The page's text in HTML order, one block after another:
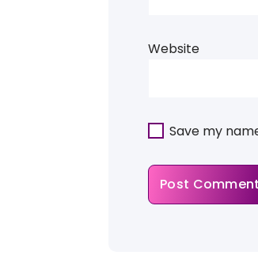
Website
Save my